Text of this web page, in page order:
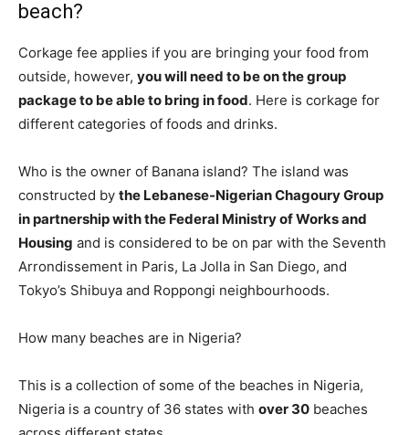
beach?
Corkage fee applies if you are bringing your food from
outside, however, you will need to be on the group
package to be able to bring in food. Here is corkage for
different categories of foods and drinks.
Who is the owner of Banana island? The island was
constructed by the Lebanese-Nigerian Chagoury Group
in partnership with the Federal Ministry of Works and
Housing and is considered to be on par with the Seventh
Arrondissement in Paris, La Jolla in San Diego, and
Tokyo’s Shibuya and Roppongi neighbourhoods.
How many beaches are in Nigeria?
This is a collection of some of the beaches in Nigeria,
Nigeria is a country of 36 states with over 30 beaches